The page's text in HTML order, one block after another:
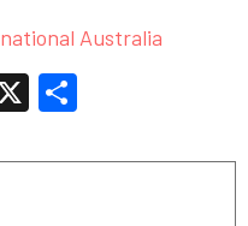
Australia
X